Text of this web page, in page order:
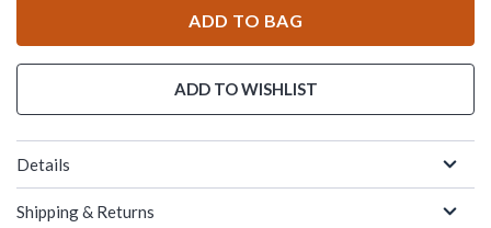
ADD TO BAG
ADD TO WISHLIST
Details
Shipping & Returns